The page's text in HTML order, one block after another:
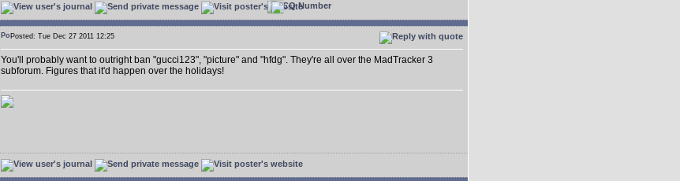
Posted: Tue Dec 27 2011 12:25
You'll probably want to outright ban "gucci123", "picture" and "hfdg". They're all over the MadTracker 3
subforum. Figures that it'd happen over the holidays!